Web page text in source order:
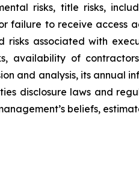
risks, title risks,
failure to receive access
risks associated with
availability of
and analysis, its annual
disclosure laws and
beliefs,